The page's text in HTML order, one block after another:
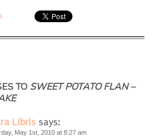
TO SWEET POTATO FLAN –
Libris says:
May 1st, 2010 at 8:27 am